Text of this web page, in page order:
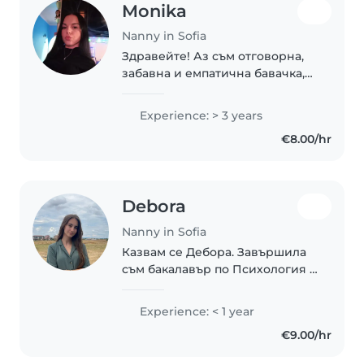
Monika
Nanny in Sofia
Здравейте! Аз съм отговорна,
забавна и емпатична бавачка,
грижовна. Имам 3 години опит
в грижа за деца на различни
възрасти - от малки дечица до
Experience: > 3 years
€8.00/hr
Debora
Nanny in Sofia
Казвам се Дебора. Завършила
съм бакалавър по Психология и
обучението си с магистратура
по Клинична психология.
Experience: < 1 year
€9.00/hr